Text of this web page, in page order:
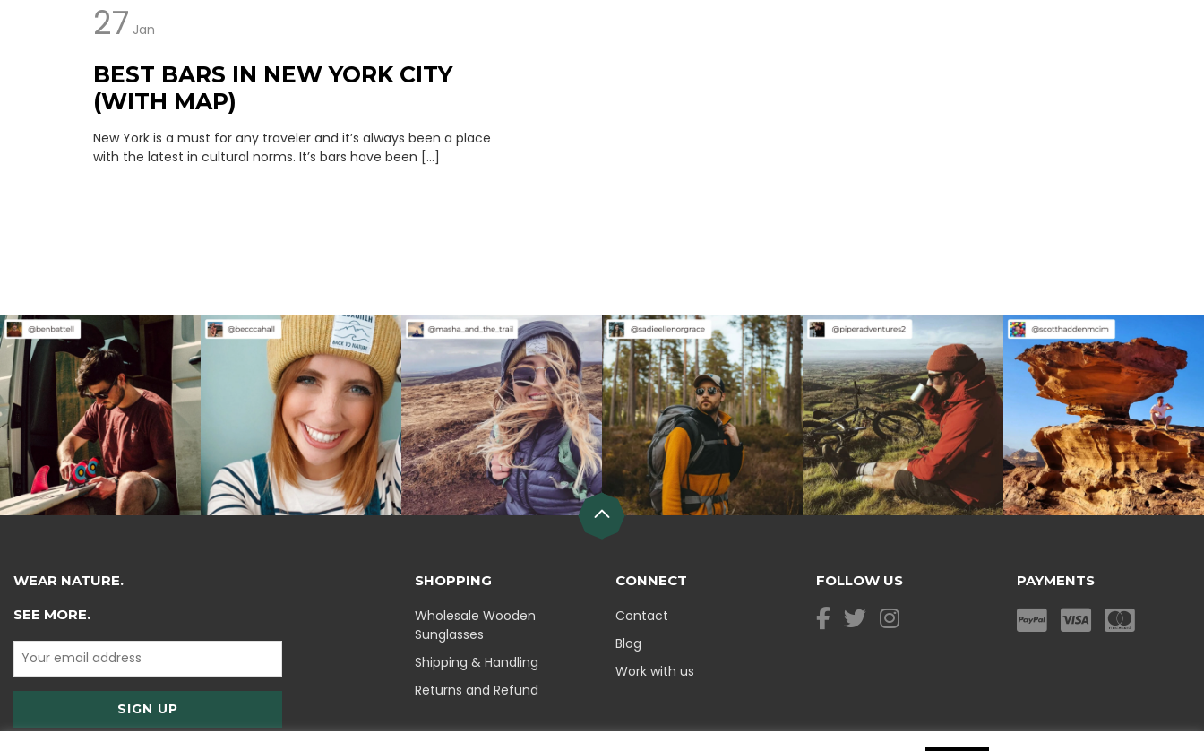
27 Jan
BEST BARS IN NEW YORK CITY
(WITH MAP)
New York is a must for any traveler and it’s always been a place
with the latest in cultural norms. It’s bars have been [...]
WEAR NATURE.
SEE MORE.
SHOPPING
Wholesale Wooden
Sunglasses
Shipping & Handling
Returns and Refund
CONNECT
Contact
Blog
Work with us
FOLLOW US PAYMENTS